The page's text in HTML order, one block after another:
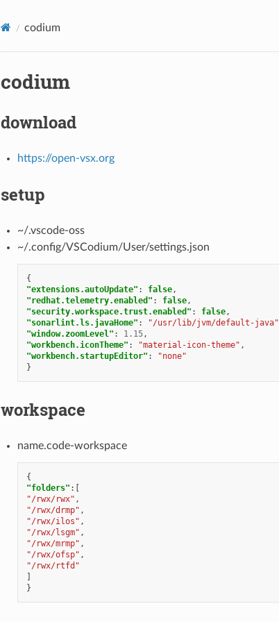
codium
codium
download
https://open-vsx.org
setup
~/.vscode-oss
~/.config/VSCodium/User/settings.json
{
"extensions.autoUpdate" : false,
"redhat.telemetry.enabled" : false,
"security.workspace.trust.enabled" : false,
"sonarlint.ls.javaHome" : "/usr/lib/jvm/default-java"
"window.zoomLevel" : 1.15,
"workbench.iconTheme" : "material-icon-theme" ,
"workbench.startupEditor" :
"none"
}
workspace
name.code-workspace
{
"folders" :[
"/rwx/rwx" ,
"/rwx/drmp" ,
"/rwx/ilos" ,
"/rwx/lsgm" ,
"/rwx/mrmp" ,
"/rwx/ofsp" ,
"/rwx/rtfd"
]
}